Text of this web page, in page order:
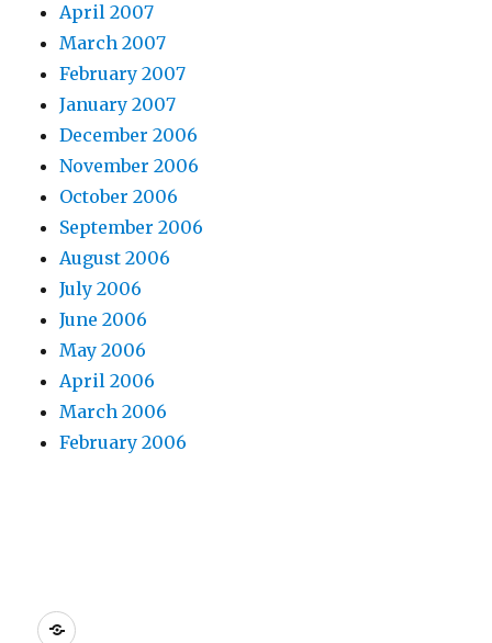
April 2007
March 2007
February 2007
January 2007
December 2006
November 2006
October 2006
September 2006
August 2006
July 2006
June 2006
May 2006
April 2006
March 2006
February 2006
Dreamhost